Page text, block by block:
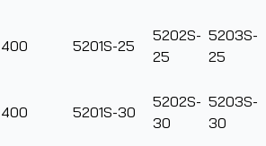
400 5201S-25
5202S-
25
5203S-
25
400 5201S-30
5202S-
30
5203S-
30